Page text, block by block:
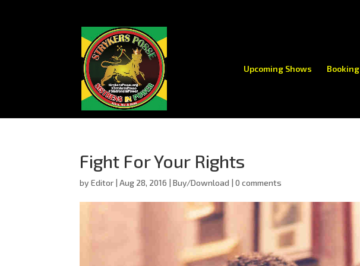
Upcoming Shows Booking
Fight For Your Rights
byEditor |Aug 28, 2016 |Buy/Download |0 comments